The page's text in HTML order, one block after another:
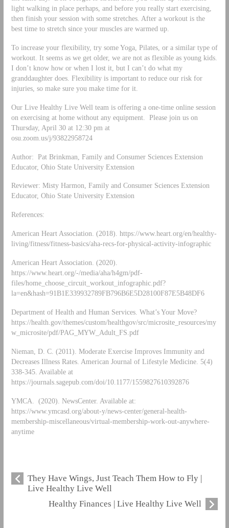
light walking in place perhaps, and before you really start exercising,
then finish your session with some stretches. After a workout is the
best time to stretch since your muscles are warmed up.
To increase your flexibility, try some Yoga, Pilates, or a similar type of
workout. It seems as we get older, we are not as flexible as young kids.
I don’t know how or when I lost it, but I can’t do what my
granddaughter does. Flexibility is important to reduce our risk for
injuries, so make sure you make time for it.
Our Live Healthy Live Well team is offering a one-time online session
on exercising at home without any equipment. Please join us on
Thursday, April 30 at 12:30 pm at
osu.zoom.us/j/93822958724
Author: Pat Brinkman, Family and Consumer Sciences Extension
Educator, Ohio State University Extension
Reviewer: Misty Harmon, Family and Consumer Sciences Extension
Educator, Ohio State University Extension
References:
American Heart Association. (2018). https://www.heart.org/en/healthy-
living/fitness/fitness-basics/aha-recs-for-physical-activity-infographic
American Heart Association. (2020).
https://www.heart.org/-/media/aha/h4gm/pdf-
files/home_choose_circuit_workout_infographic.pdf?
la=en&hash=91B1E339932789FB796B6E5D28100F87E5B48DF6
Department of Health and Human Services. What’s Your Move?
https://health.gov/themes/custom/healthgov/src/microsite_resources/my
w_microsite/pdf/PAG_MYW_Adult_FS.pdf
Nieman, D. C. (2011). Moderate Exercise Improves Immunity and
Decreases Illness Rates. American Journal of Lifestyle Medicine. 5(4)
338-345. Available at
https://journals.sagepub.com/doi/10.1177/1559827610392876
YMCA. (2020). NewsCenter. Available at:
https://www.ymcasd.org/about-y/news-center/general-health-
membership-miscellaneous/virtual-membership-work-out-anywhere-
anytime
They Have Wings, Just Teach Them How to Fly |
Live Healthy Live Well
Healthy Finances | Live Healthy Live Well